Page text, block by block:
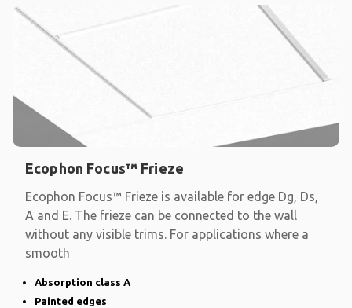
Ecophon Focus™ Frieze
Ecophon Focus™ Frieze is available for edge Dg, Ds,
A and E. The frieze can be connected to the wall
without any visible trims. For applications where a
smooth
Absorption class A
Painted edges